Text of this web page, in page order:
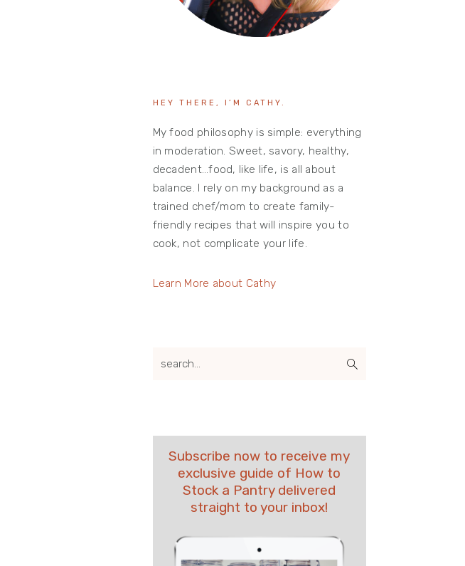
HEY THERE, I’M CATHY.
My food philosophy is simple: everything
in moderation. Sweet, savory, healthy,
decadent…food, like life, is all about
balance. I rely on my background as a
trained chef/mom to create family-
friendly recipes that will inspire you to
cook, not complicate your life.
Learn More about Cathy
search...
Subscribe now to receive my
exclusive guide of How to
Stock a Pantry delivered
straight to your inbox!